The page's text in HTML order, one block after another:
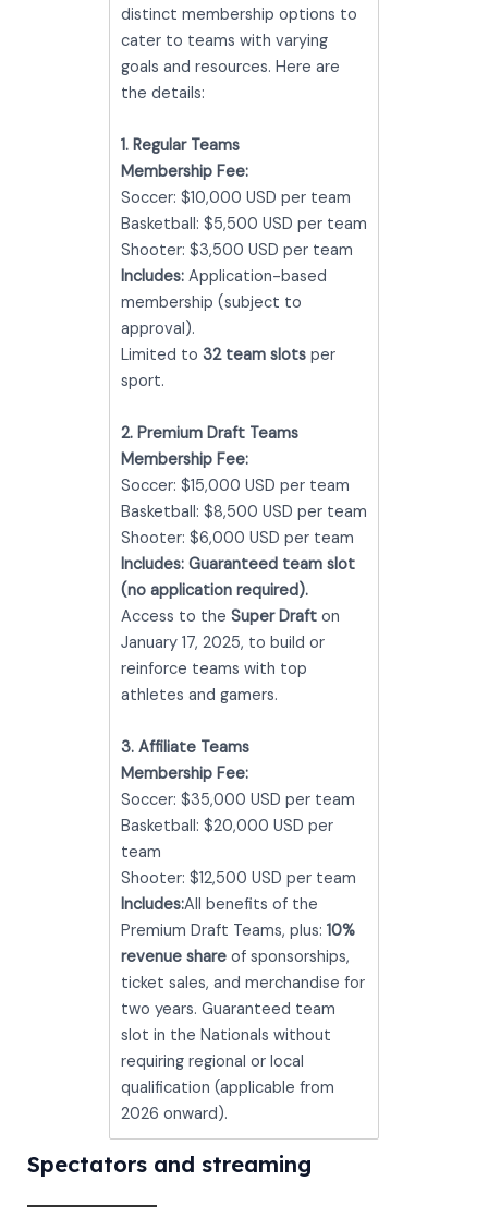
distinct membership options to
cater to teams with varying
goals and resources. Here are
the details:
1. Regular Teams
Membership Fee:
Soccer: $10,000 USD per team
Basketball: $5,500 USD per team
Shooter: $3,500 USD per team
Includes: Application-based
membership (subject to
approval).
Limited to 32 team slots per
sport.
2. Premium Draft Teams
Membership Fee:
Soccer: $15,000 USD per team
Basketball: $8,500 USD per team
Shooter: $6,000 USD per team
Includes: Guaranteed team slot
(no application required).
Access to the Super Draft on
January 17, 2025, to build or
reinforce teams with top
athletes and gamers.
3. Affiliate Teams
Membership Fee:
Soccer: $35,000 USD per team
Basketball: $20,000 USD per
team
Shooter: $12,500 USD per team
Includes:All benefits of the
Premium Draft Teams, plus: 10%
revenue share of sponsorships,
ticket sales, and merchandise for
two years. Guaranteed team
slot in the Nationals without
requiring regional or local
qualification (applicable from
2026 onward).
Spectators and streaming